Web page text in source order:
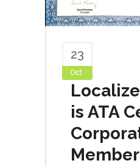
23
Oct
is ATA
Member